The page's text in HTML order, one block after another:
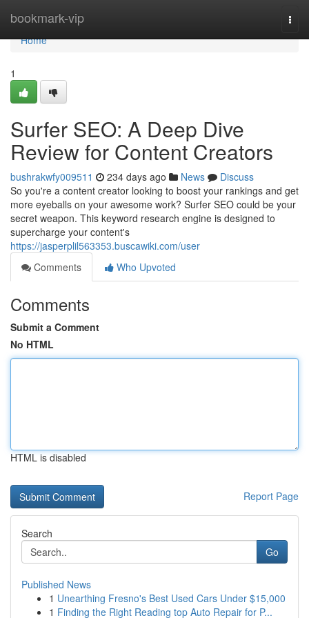
bookmark-vip
Home
Home
1
Surfer SEO: A Deep Dive
Review for Content Creators
bushrakwfy009511 234 days ago News
Discuss
So you're a content creator looking to boost your rankings and get
more eyeballs on your awesome work? Surfer SEO could be your
secret weapon. This keyword research engine is designed to
supercharge your content's
https://jasperplil563353.buscawiki.com/user
Comments
Who Upvoted
Comments
Submit a Comment
No HTML
HTML is disabled
Report Page
Search
Go
Published News
1 Unearthing Fresno's Best Used Cars Under $15,000
1 Finding the Right Reading top Auto Repair for P...